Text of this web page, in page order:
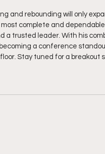
and rebounding will only
complete and dependable
a trusted leader. With his
a conference
Stay tuned for a breakout